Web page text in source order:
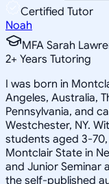
Certified Tutor
Noah
MFA Sarah
2+ Years Tutoring
I was born in
Angeles, Australia,
Pennsylvania, and
Westchester, NY.
students aged 3-
Montclair State in
and Junior Seminar
the self-published